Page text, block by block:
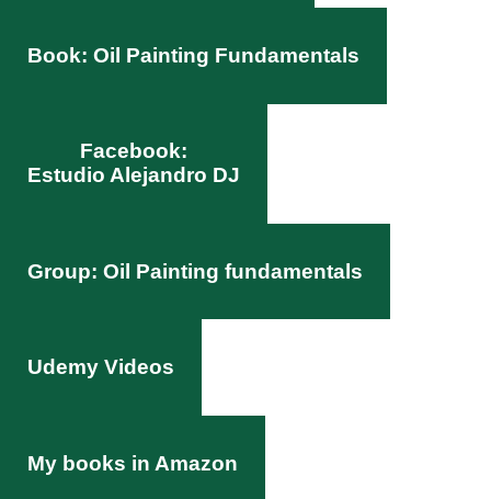
Book: Oil Painting Fundamentals
Facebook:
Estudio Alejandro DJ
Group: Oil Painting fundamentals
Udemy Videos
My books in Amazon